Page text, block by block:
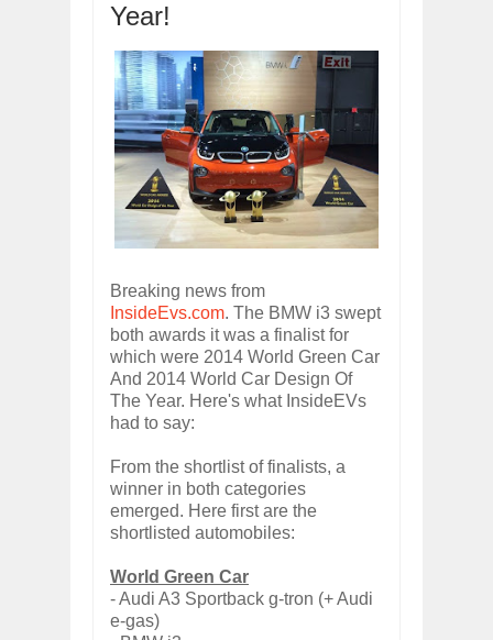
2019 ARIA FXE IS AMERICA'S
Nov 30, 2017
2018 SALEEN S1 OFFERS 450HP
Nov 30, 2017
2019 KIA SORENTO DEBUTS WITH
Nov 30, 2017
NEW MITSUBISHI ECLIPSE CROSS
Nov 2017
Year!
Breaking news from
InsideEvs.com. The BMW i3 swept
both awards it was a finalist for
which were 2014 World Green Car
And 2014 World Car Design Of
The Year. Here's what InsideEVs
had to say:
From the shortlist of finalists, a
winner in both categories
emerged. Here first are the
shortlisted automobiles:
World Green Car
- Audi A3 Sportback g-tron (+ Audi
e-gas)